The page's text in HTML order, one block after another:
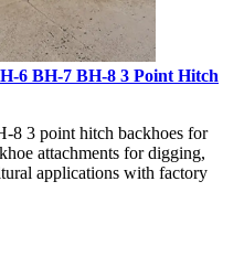
6 BH-7 BH-8 3 Point Hitch
8 3 point hitch backhoes for
attachments for digging,
applications with factory